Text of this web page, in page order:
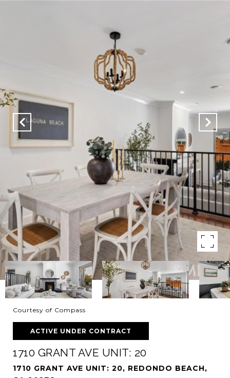
Courtesy of Compass
ACTIVE UNDER CONTRACT
1710 GRANT AVE UNIT: 20
1710 GRANT AVE UNIT: 20, REDONDO BEACH,